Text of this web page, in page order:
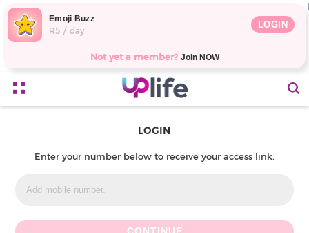
Emoji Buzz
R5 / day
LOGIN
Not yet a member? Join NOW
LOGIN
Enter your number below to receive your access link.